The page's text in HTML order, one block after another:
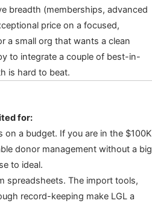
breadth (memberships, advanced
price on a focused,
a small org that wants a clean
to integrate a couple of best-in-
is hard to beat.
for:
a budget. If you are in the $100K
donor management without a big
to ideal.
spreadsheets. The import tools,
record-keeping make LGL a